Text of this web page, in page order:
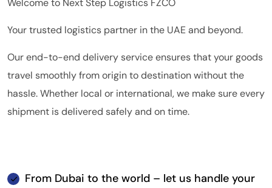
Your trusted logistics partner in the UAE and beyond.
Our end-to-end delivery service ensures that your goods
travel smoothly from origin to destination without the
hassle. Whether local or international, we make sure every
shipment is delivered safely and on time.
From Dubai to the world – let us handle your